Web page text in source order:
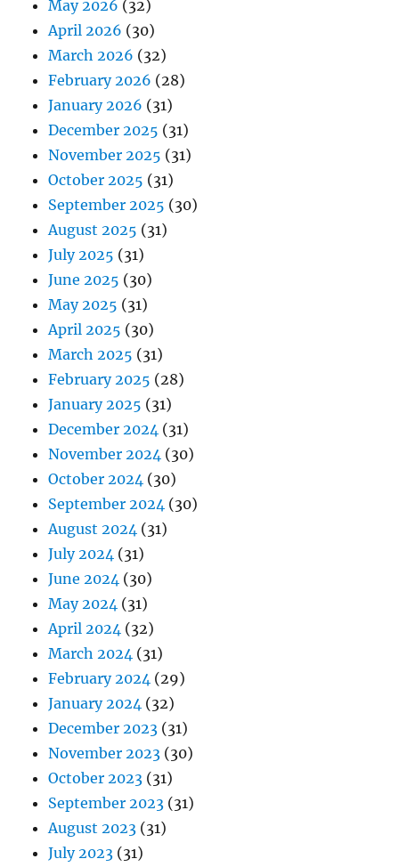
May 2026 (32)
April 2026 (30)
March 2026 (32)
February 2026 (28)
January 2026 (31)
December 2025 (31)
November 2025 (31)
October 2025 (31)
September 2025 (30)
August 2025 (31)
July 2025 (31)
June 2025 (30)
May 2025 (31)
April 2025 (30)
March 2025 (31)
February 2025 (28)
January 2025 (31)
December 2024 (31)
November 2024 (30)
October 2024 (30)
September 2024 (30)
August 2024 (31)
July 2024 (31)
June 2024 (30)
May 2024 (31)
April 2024 (32)
March 2024 (31)
February 2024 (29)
January 2024 (32)
December 2023 (31)
November 2023 (30)
October 2023 (31)
September 2023 (31)
August 2023 (31)
July 2023 (31)